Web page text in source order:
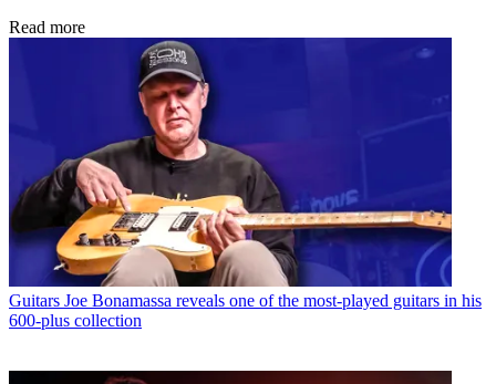
Read more
Guitars Joe Bonamassa reveals one of the most-played guitars in his
600-plus collection